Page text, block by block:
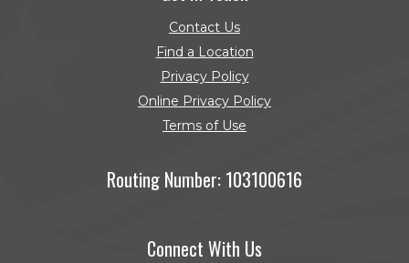
Contact Us
Find a Location
Privacy Policy
Online Privacy Policy
Terms of Use
Routing Number: 103100616
Connect With Us